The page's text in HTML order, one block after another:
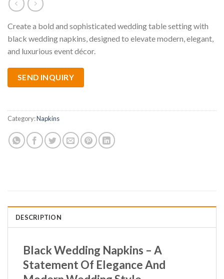
Create a bold and sophisticated wedding table setting with
black wedding napkins, designed to elevate modern, elegant,
and luxurious event décor.
SEND INQUIRY
Category:Napkins
DESCRIPTION
Black Wedding Napkins – A
Statement Of Elegance And